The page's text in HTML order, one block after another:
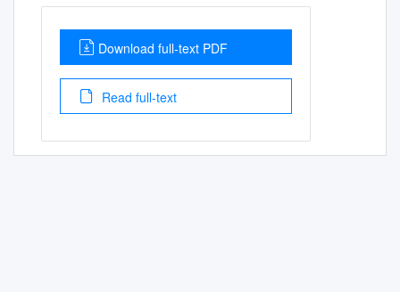
Download full-text PDF
Read full-text